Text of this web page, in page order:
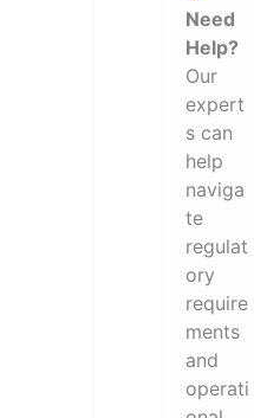
Need
Help?
Our
expert
s can
help
naviga
te
regulat
ory
require
ments
and
operati